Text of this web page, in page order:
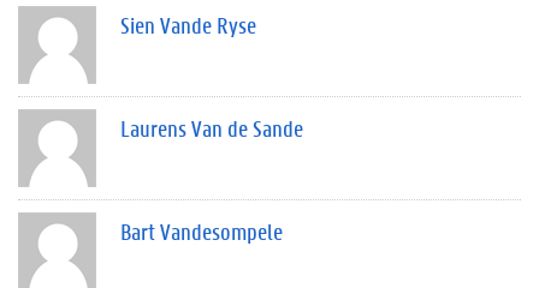
Sien Vande Ryse
Laurens Van de Sande
Bart Vandesompele